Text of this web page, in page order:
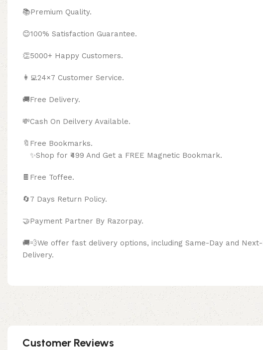
📚Premium Quality.
😊100% Satisfaction Guarantee.
👏5000+ Happy Customers.
👩‍💻24×7 Customer Service.
🚚Free Delivery.
💸Cash On Deilvery Available.
🔖Free
✨Shop for ₹499 And Get a FREE Magnetic Bookmark.
🍫 Free Toffee.
🔄7 Days Return Policy.
🤝Payment Partner By Razorpay.
🚚💨We offer fast delivery options, including Same-Day and
Delivery.
Customer Reviews